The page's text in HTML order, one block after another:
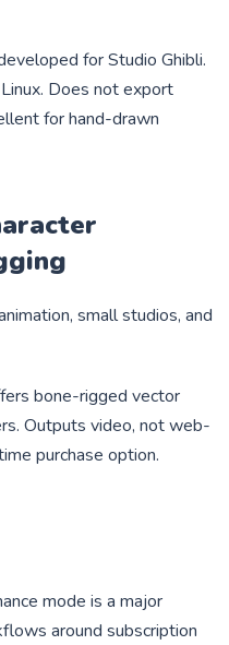
for Studio Ghibli.
Does not export
for hand-drawn
small studios, and
bone-rigged vector
Outputs video, not web-
purchase option.
mode is a major
around subscription